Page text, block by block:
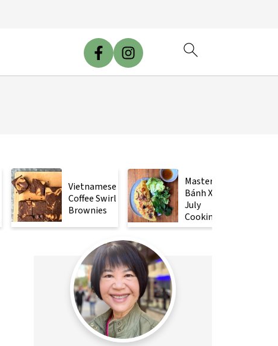
Vietnamese
Coffee Swirl
Brownies
Mastering
Bánh Xèo
July
Cooking
Class!